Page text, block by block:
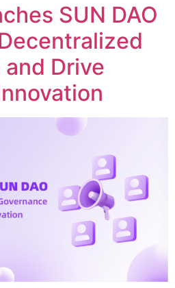
SUN DAO
Drive